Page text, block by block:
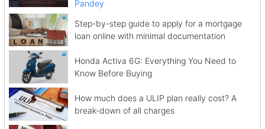
Pandey
Step-by-step guide to apply for a mortgage
loan online with minimal documentation
Honda Activa 6G: Everything You Need to
Know Before Buying
How much does a ULIP plan really cost? A
break-down of all charges